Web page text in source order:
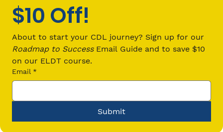
$10 Off!
Roadmap to Success Email Guide and to save $10
on our ELDT course.
Email *
Submit
Revolutionizing Trucking with
Technology: The Road Ahead